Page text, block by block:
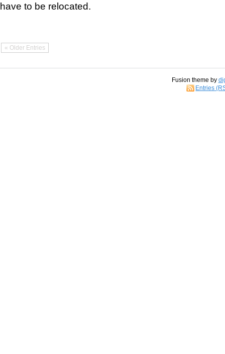
have to be relocated.
« Older Entries
Fusion theme by
Entries